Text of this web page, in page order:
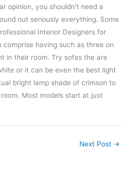
opinion, you shouldn’t need a
out seriously everything. Some
Interior Designers for
comprise having such as three on
in their room. Try sofas the are
or it can be even the best light
bright lamp shade of crimson to
Most models start at just
Next Post →